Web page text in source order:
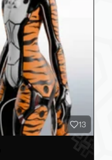
13